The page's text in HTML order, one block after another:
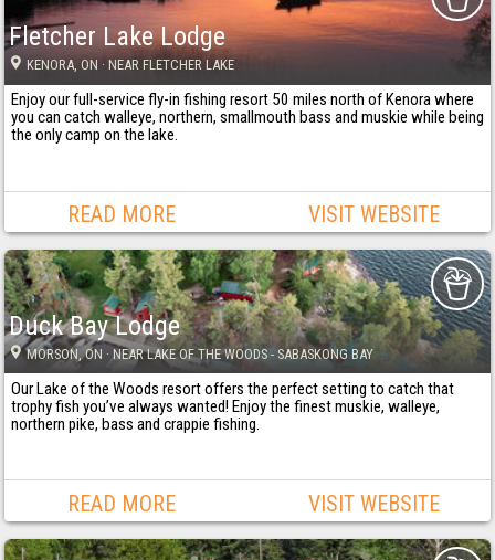
Fletcher Lake Lodge
KENORA, ON · NEAR FLETCHER LAKE
Enjoy our full-service fly-in fishing resort 50 miles north of Kenora where
you can catch walleye, northern, smallmouth bass and muskie while being
the only camp on the lake.
READ MORE VISIT WEBSITE
Duck Bay Lodge
MORSON, ON · NEAR LAKE OF THE WOODS - SABASKONG BAY
Our Lake of the Woods resort offers the perfect setting to catch that
trophy fish you’ve always wanted! Enjoy the finest muskie, walleye,
northern pike, bass and crappie fishing.
READ MORE VISIT WEBSITE